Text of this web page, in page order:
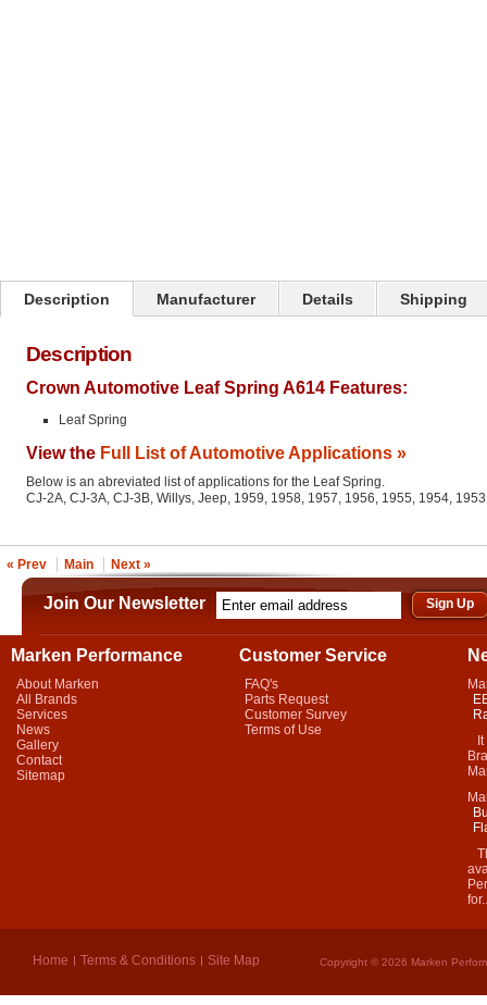
Description Manufacturer Details Shipping
Description
Crown Automotive Leaf Spring A614 Features:
Leaf Spring
View the Full List of Automotive Applications »
Below is an abreviated list of applications for the Leaf Spring.
CJ-2A, CJ-3A, CJ-3B, Willys, Jeep, 1959, 1958, 1957, 1956, 1955, 1954,
« Prev Main Next »
Join Our Newsletter
Marken Performance
About Marken
All Brands
Services
News
Gallery
Contact
Sitemap
Customer Service
FAQ's
Parts Request
Customer Survey
Terms of Use
It
Home Terms & Conditions Site Map Copyright © 2026 Marken